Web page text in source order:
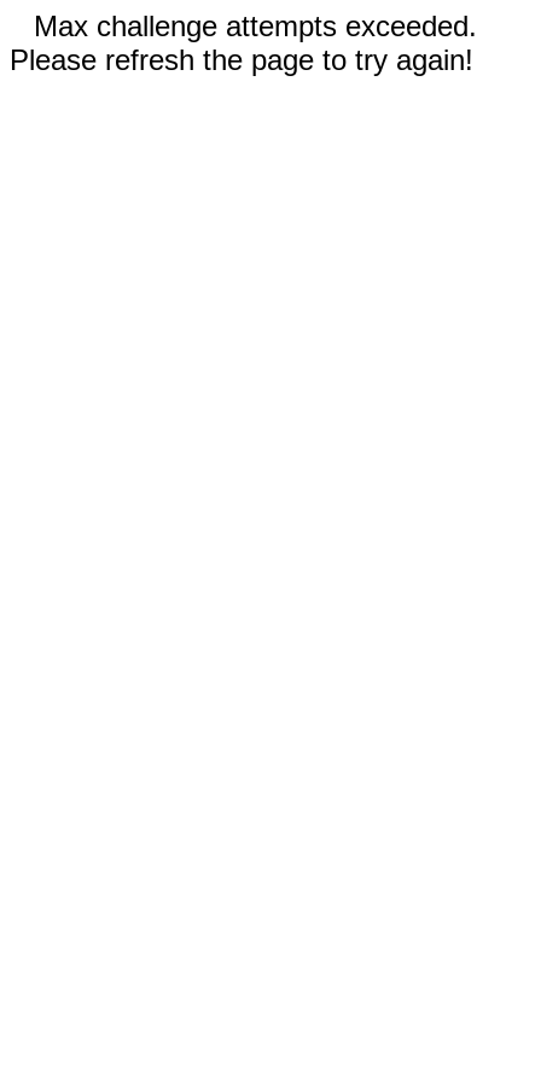
Max challenge attempts exceeded.
Please refresh the page to try again!